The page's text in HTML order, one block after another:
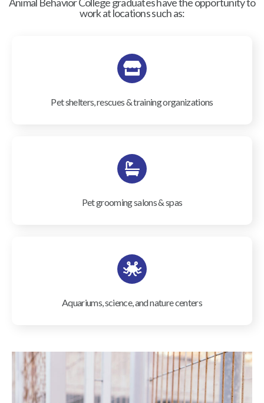
work at locations such as:
Pet shelters, rescues & training organizations
Pet grooming salons & spas
Aquariums, science, and nature centers